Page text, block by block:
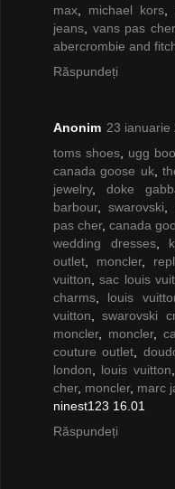
max
michael kors
jeans
vans pas cher
abercrombie and
Răspundeți
Anonim 23 ianuarie
toms shoes, ugg
canada goose uk,
jewelry, doke
barbour,swarovski
pas cher, canada
wedding dresses,
outlet
moncler,
vuitton ,sac louis
charms
louis
vuitton ,swarovski
moncler, moncler,
couture outlet
london
louis vuitton
cher, moncler, marc
ninest123 16.01
Răspundeți